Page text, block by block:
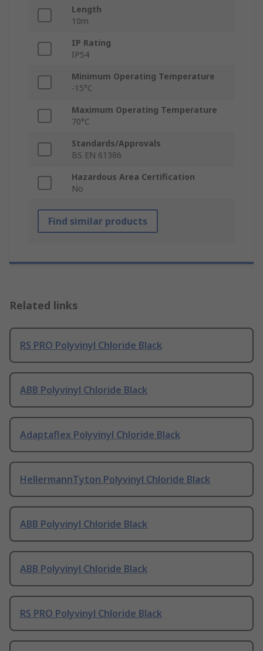
Length
10m
IP Rating
IP54
Minimum Operating Temperature
-15°C
Maximum Operating Temperature
70°C
Standards/Approvals
BS EN 61386
Hazardous Area Certification
No
Find similar products
Related links
RS PRO Polyvinyl Chloride Black
ABB Polyvinyl Chloride Black
Adaptaflex Polyvinyl Chloride Black
HellermannTyton Polyvinyl Chloride Black
ABB Polyvinyl Chloride Black
ABB Polyvinyl Chloride Black
RS PRO Polyvinyl Chloride Black